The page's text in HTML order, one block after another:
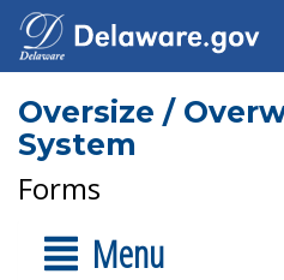
Oversize /
System
Forms
Menu